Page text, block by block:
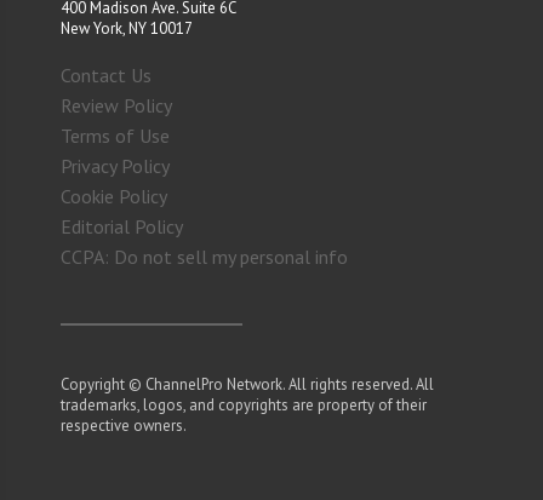
400 Madison Ave. Suite 6C
New York, NY 10017
Contact Us
Review Policy
Terms of Use
Privacy Policy
Cookie Policy
Editorial Policy
CCPA: Do not sell my personal info
Copyright © ChannelPro Network. All rights reserved. All
trademarks, logos, and copyrights are property of their
respective owners.